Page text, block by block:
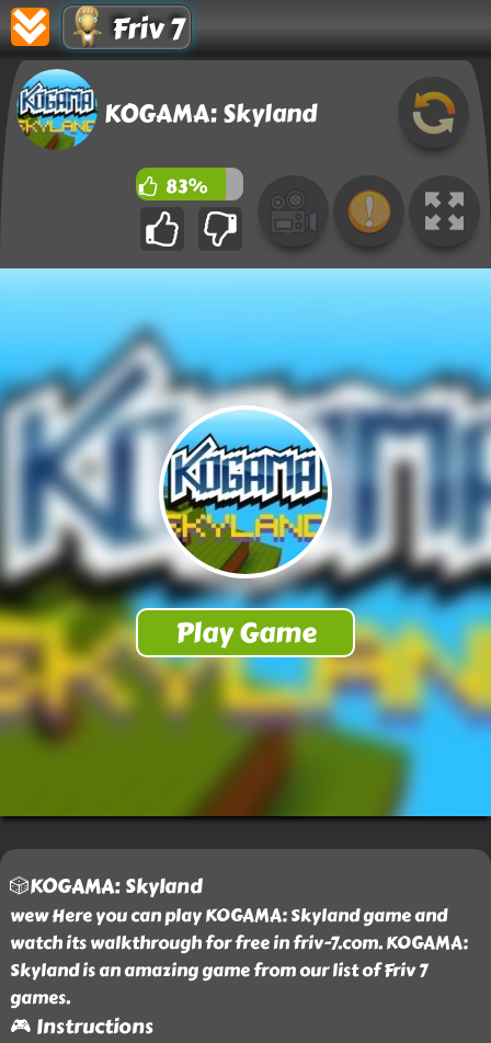
Friv 7
KOGAMA: Skyland
83%
🎲KOGAMA: Skyland
wew Here you can play KOGAMA: Skyland game and
watch its walkthrough for free in friv-7.com. KOGAMA:
Skyland is an amazing game from our list of Friv 7
games.
🎮 Instructions